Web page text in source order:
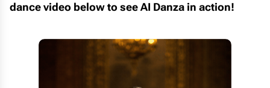
dance video below to see AI Danza in action!